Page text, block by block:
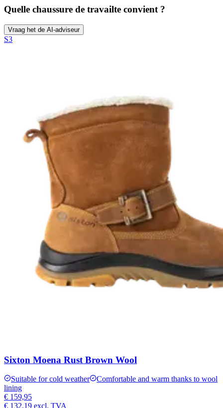
Quelle chaussure de travailte convient ?
Vraag het de AI-adviseur
S3
Sixton Moena Rust Brown Wool
Suitable for cold weather
Comfortable and warm thanks to wool
lining
€ 159,95
€ 132,19 excl. TVA